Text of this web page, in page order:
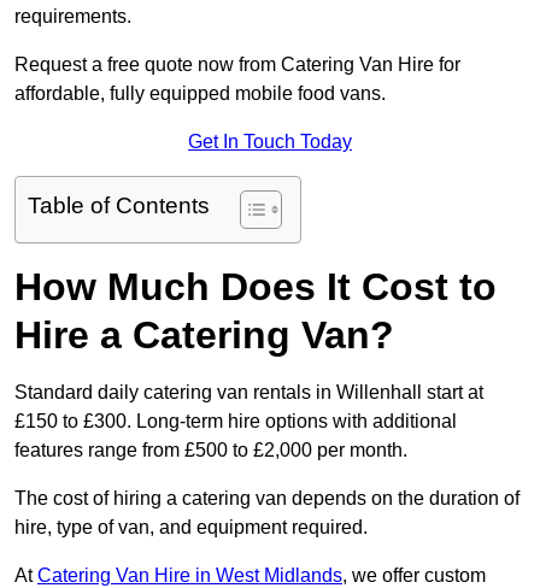
requirements.
Request a free quote now from Catering Van Hire for
affordable, fully equipped mobile food vans.
Get In Touch Today
Table of Contents
How Much Does It Cost to
Hire a Catering Van?
Standard daily catering van rentals in Willenhall start at
£150 to £300. Long-term hire options with additional
features range from £500 to £2,000 per month.
The cost of hiring a catering van depends on the duration of
hire, type of van, and equipment required.
AtCatering Van Hire in West Midlands, we offer custom